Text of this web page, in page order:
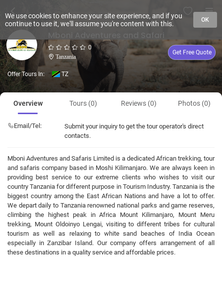
0
Tanzania
Get Free Quote
Offer Tours In: TZ
Overview Tours (0) Reviews (0) Photos (0)
Email/Tel:
Submit your inquiry to get the tour operator's direct
contacts.
Mboni Adventures and Safaris Limited is a dedicated African trekking, tour
and safaris company based in Moshi Kilimanjaro. We are always keen in
providing best service to our extreme clients who wishes to visit our
country Tanzania for different purpose in Tourism Industry. Tanzania is the
biggest country among the East African Nations and have a lot to offer.
We depart daily to Tanzania renowned national parks and game reserves,
climbing the highest peak in Africa Mount Kilimanjaro, Mount Meru
trekking, Mount Oldoinyo Lengai, visiting to different tribes for cultural
tourism as well as relaxing to white sand beaches of India Ocean
especially in Zanzibar Island. Our company offers arrangement of all
these destinations in a quality service and affordable prices.
We use cookies to enhance your site experience, and if you
continue to use it, we'll assume you're content with this.
OK